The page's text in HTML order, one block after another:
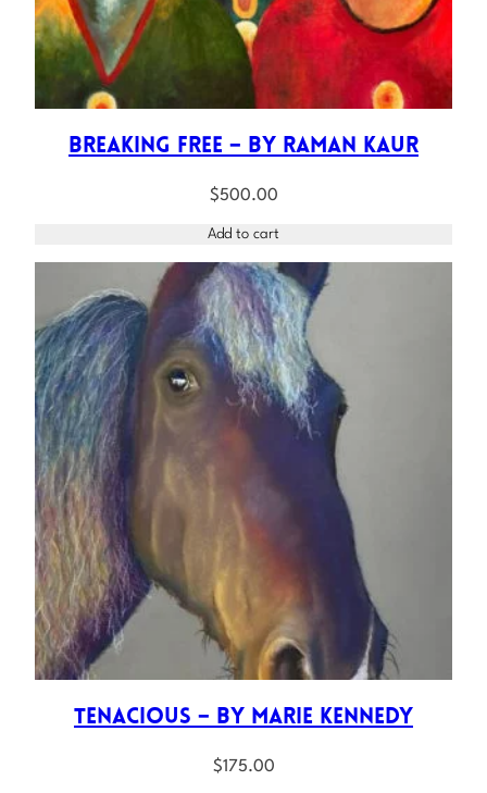
Breaking Free – by Raman Kaur
$500.00
Add to cart
Tenacious – by Marie Kennedy
$175.00